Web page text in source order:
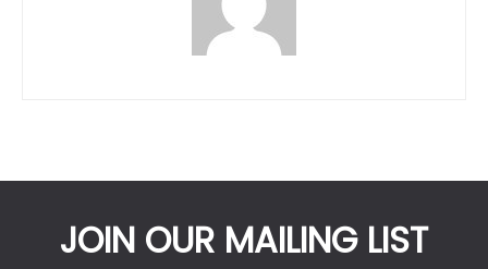
JOIN OUR MAILING LIST